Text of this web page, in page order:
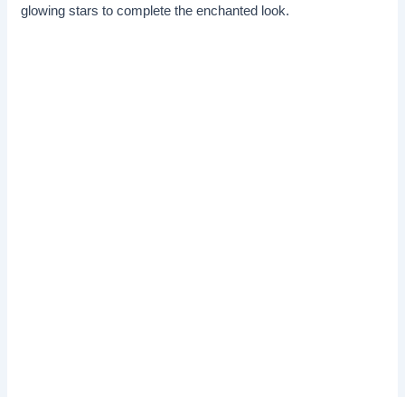
glowing stars to complete the enchanted look.